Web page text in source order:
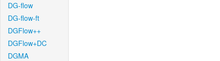
DG-flow
DG-flow-ft
DGFlow++
DGFlow+DC
DGMA